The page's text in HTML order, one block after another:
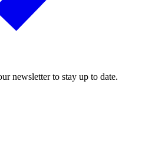
newsletter to stay up to date.